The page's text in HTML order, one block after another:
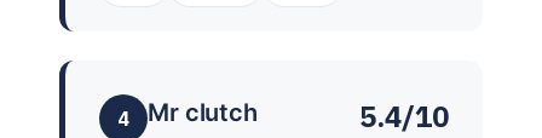
4 Mr clutch 5.4/10